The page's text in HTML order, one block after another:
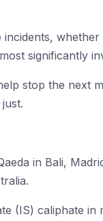
significantly
stop the next
in Bali,
(IS) caliphate in